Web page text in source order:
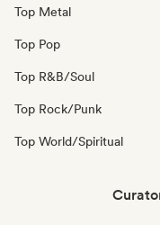
Top Metal
Top Pop
Top R&B/Soul
Top Rock/Punk
Top World/Spiritual